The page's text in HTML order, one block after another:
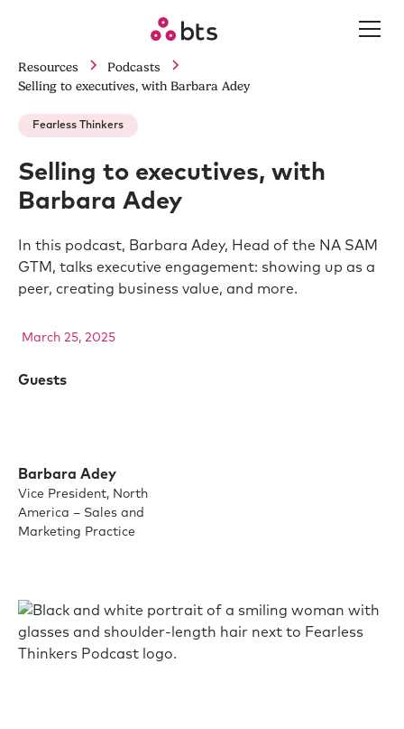
Resources
Podcasts
Selling to executives, with Barbara Adey
Fearless Thinkers
Selling to executives, with
Barbara Adey
In this podcast, Barbara Adey, Head of the NA SAM
GTM, talks executive engagement: showing up as a
peer, creating business value, and more.
March 25, 2025
Guests
Barbara Adey
Vice President, North
America – Sales and
Marketing Practice